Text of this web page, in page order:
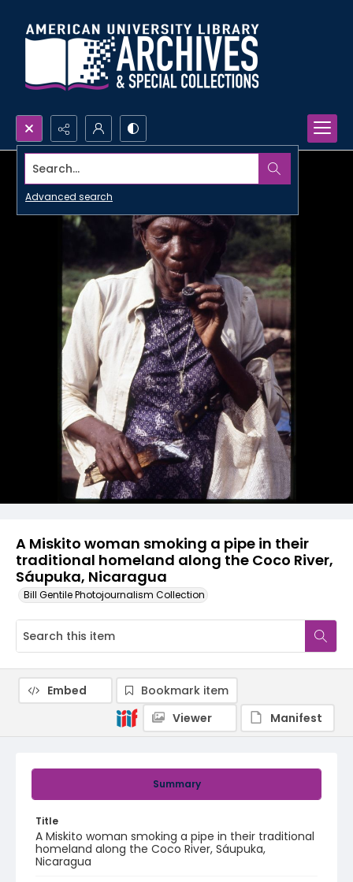
Search...
Advanced search
A Miskito woman smoking a pipe in their
traditional homeland along the Coco River,
Sáupuka, Nicaragua
Bill Gentile Photojournalism Collection
Summary
Title
A Miskito woman smoking a pipe in their traditional
homeland along the Coco River, Sáupuka,
Nicaragua
Embed
Bookmark item
Viewer
Manifest